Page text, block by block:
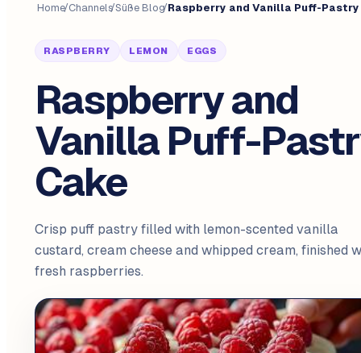
Home/Channels/Süße Blog/
RASPBERRY LEMON EGGS
Raspberry and
Vanilla Puff-
Cake
Crisp puff pastry filled with lemon-scented vanilla
custard, cream cheese and whipped cream, finished
fresh raspberries.